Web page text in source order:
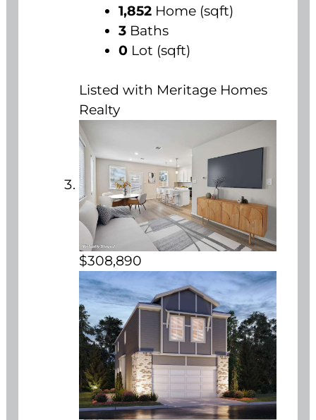
1,852 Home (sqft)
3 Baths
0 Lot (sqft)
Listed with Meritage Homes
Realty
$308,890